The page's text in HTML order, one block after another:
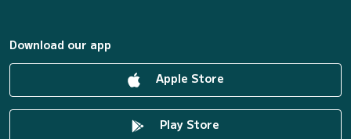
Download our app
Apple Store
Play Store